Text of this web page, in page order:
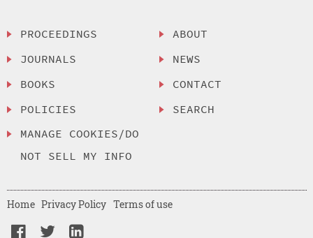
PROCEEDINGS
JOURNALS
BOOKS
POLICIES
MANAGE COOKIES/DO
NOT SELL MY INFO
ABOUT
NEWS
CONTACT
SEARCH
Home Privacy Policy Terms of use